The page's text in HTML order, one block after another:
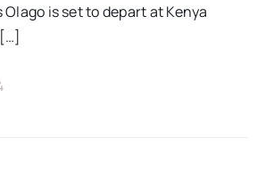
is set to depart at Kenya